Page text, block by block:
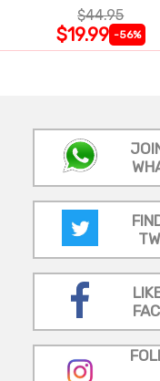
$44.95
$19.99 -56%